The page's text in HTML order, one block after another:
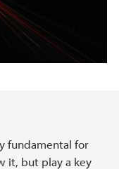
fundamental for
it, but play a key